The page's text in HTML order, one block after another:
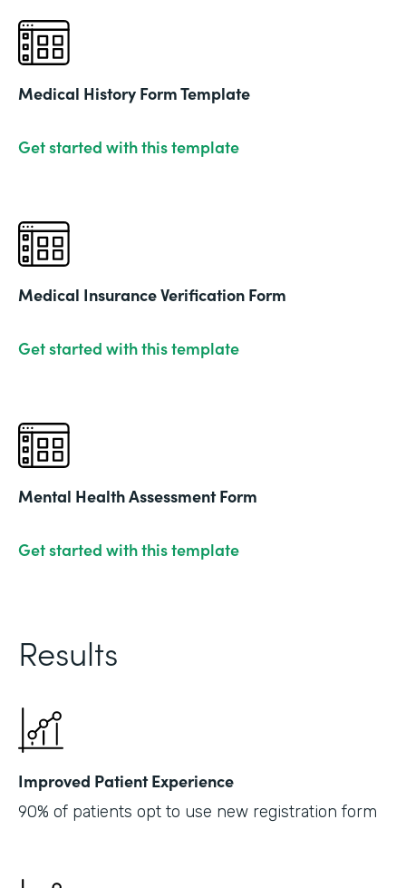
Medical History Form Template
Get started with this template
Medical Insurance Verification Form
Get started with this template
Mental Health Assessment Form
Get started with this template
Results
Improved Patient Experience
90% of patients opt to use new registration form